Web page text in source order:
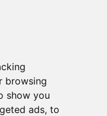
browsing
show you
ads, to